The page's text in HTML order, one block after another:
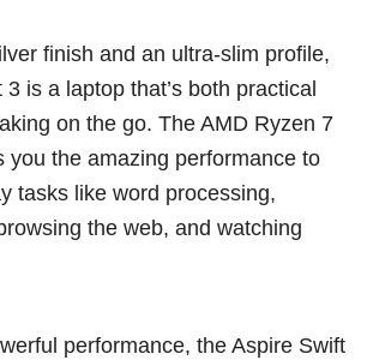
finish and an ultra-slim profile,
is a laptop that’s both practical
on the go. The AMD Ryzen 7
you the amazing performance to
tasks like word processing,
the web, and watching
performance, the Aspire Swift